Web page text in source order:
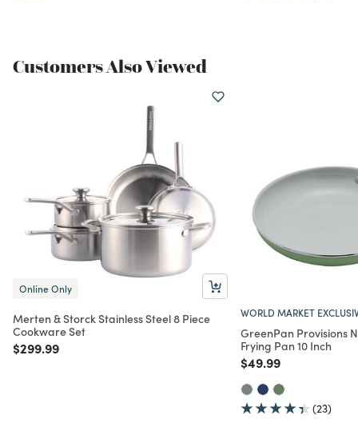
Customers Also Viewed
Online Only
Merten & Storck Stainless Steel 8 Piece
Cookware Set
Price reduced from
$299.99to
WORLD MARKET
GreenPan Provisions
Frying Pan 10 Inch
Price reduced from
$49.99to
(23)